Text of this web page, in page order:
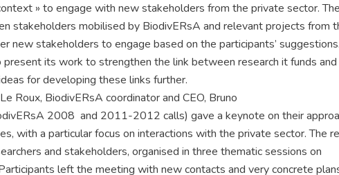
» to engage with new stakeholders from the private sector. The
stakeholders mobilised by BiodivERsA and relevant projects from
new stakeholders to engage based on the participants’
its work to strengthen the link between research it funds
for developing these links further.
Roux, BiodivERsA coordinator and CEO, Bruno
2008 and 2011-2012 calls) gave a keynote on their
with a particular focus on interactions with the private sector. The
and stakeholders, organised in three thematic sessions on
left the meeting with new contacts and very concrete